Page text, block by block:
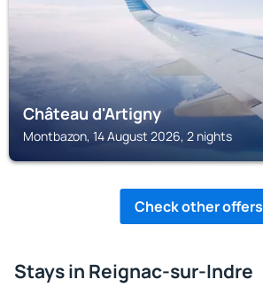
Château d'Artigny
Montbazon, 14 August 2026, 2 nights
Check other offers
Stays in Reignac-sur-Indre